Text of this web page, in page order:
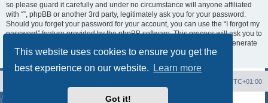
This website uses cookies to ensure you get the
best experience on our website.
Learn more
Got it!
so please guard it carefully and under no circumstance will anyone affiliated
with “”, phpBB or another 3rd party, legitimately ask you for your password.
Should you forget your password for your account, you can use the “I forgot my
password” feature provided by the phpBB software. This process will ask you to
submit your user name and your email, then the phpBB software will generate
a new password to reclaim your account.
UTC+01:00